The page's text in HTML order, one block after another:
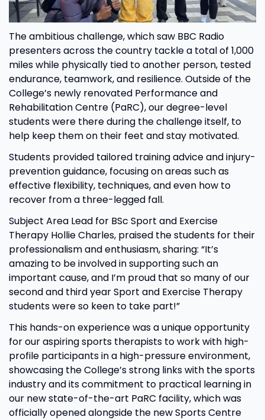
The ambitious challenge, which saw BBC Radio
presenters across the country tackle a total of 1,000
miles while physically tied to another person, tested
endurance, teamwork, and resilience. Outside of the
College’s newly renovated Performance and
Rehabilitation Centre (PaRC), our degree-level
students were there during the challenge itself, to
help keep them on their feet and stay motivated.
Students provided tailored training advice and injury-
prevention guidance, focusing on areas such as
effective flexibility, techniques, and even how to
recover from a three-legged fall.
Subject Area Lead for BSc Sport and Exercise
Therapy Hollie Charles, praised the students for their
professionalism and enthusiasm, sharing: “It’s
amazing to be involved in supporting such an
important cause, and I’m proud that so many of our
second and third year Sport and Exercise Therapy
students were so keen to take part!”
This hands-on experience was a unique opportunity
for our aspiring sports therapists to work with high-
profile participants in a high-pressure environment,
showcasing the College’s strong links with the sports
industry and its commitment to practical learning in
our new state-of-the-art PaRC facility, which was
officially opened alongside the new Sports Centre